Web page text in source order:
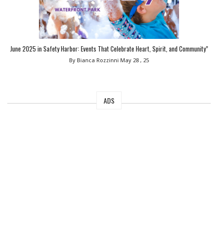
June 2025 in Safety Harbor: Events That Celebrate Heart, Spirit, and Community”
By Bianca Rozzinni May 28 , 25
ADS